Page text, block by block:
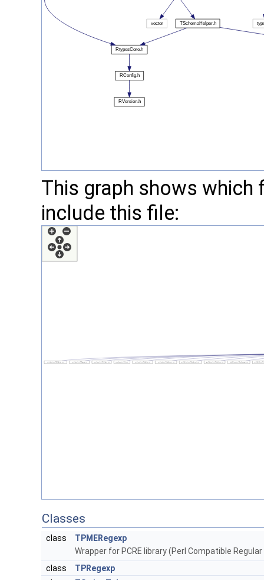
This graph shows
include this file:
Classes
class
TPMERegexp
Wrapper for PCRE library (Perl Compatible
class
TPRegexp